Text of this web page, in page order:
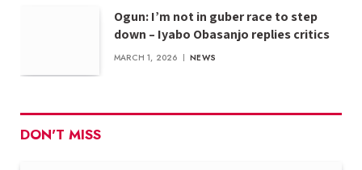
Ogun: I’m not in guber race to step
down – Iyabo Obasanjo replies critics
MARCH 1, 2026 NEWS
DON'T MISS